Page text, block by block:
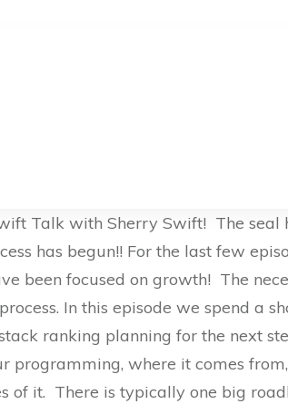
Talk with Sherry Swift! The seal
has begun!! For the last few
been focused on growth! The
In this episode we spend a
ranking planning for the next
programming, where it comes
of it. There is typically one big